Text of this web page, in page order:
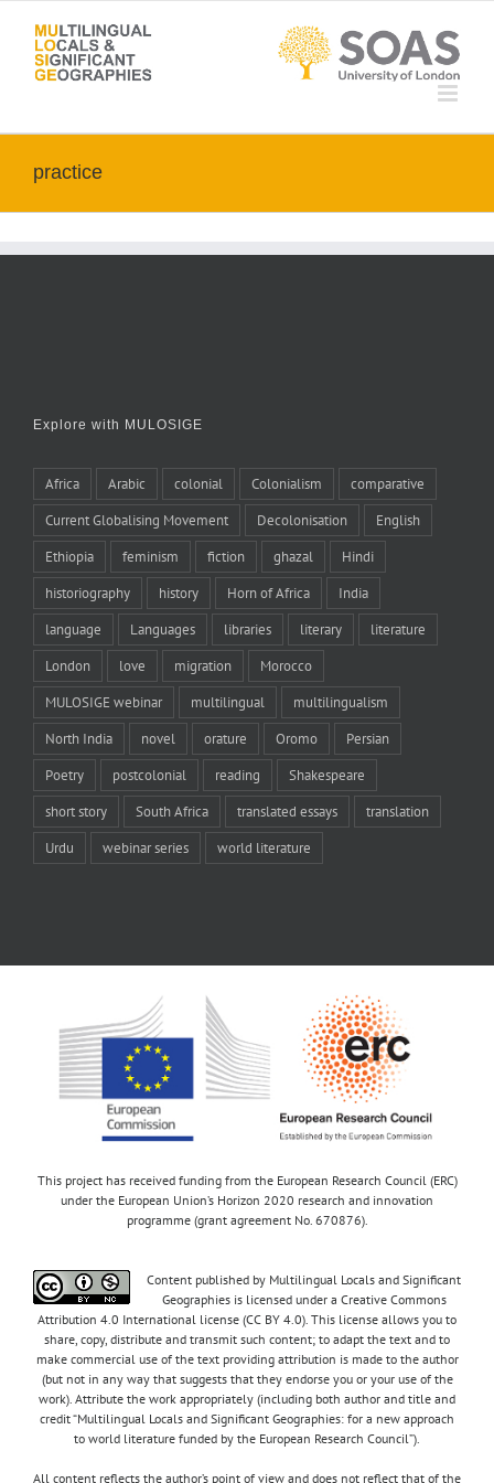
content
practice
Explore with MULOSIGE
Africa Arabic colonial Colonialism comparative
Current Globalising Movement Decolonisation English
Ethiopia feminism fiction ghazal Hindi
historiography history Horn of Africa India
language Languages libraries literary literature
London love migration Morocco
MULOSIGE webinar multilingual multilingualism
North India novel orature Oromo Persian
Poetry postcolonial reading Shakespeare
short story South Africa translated essays translation
Urdu webinar series world literature
This project has received funding from the European Research Council (ERC)
under the European Union’s Horizon 2020 research and innovation
programme (grant agreement No. 670876).
Content published by Multilingual Locals and Significant
Geographies is licensed under a Creative Commons
Attribution 4.0 International license (CC BY 4.0). This license allows you to
share, copy, distribute and transmit such content; to adapt the text and to
make commercial use of the text providing attribution is made to the author
(but not in any way that suggests that they endorse you or your use of the
work). Attribute the work appropriately (including both author and title and
credit “Multilingual Locals and Significant Geographies: for a new approach
to world literature funded by the European Research Council”).
All content reflects the author’s point of view and does not reflect that of the